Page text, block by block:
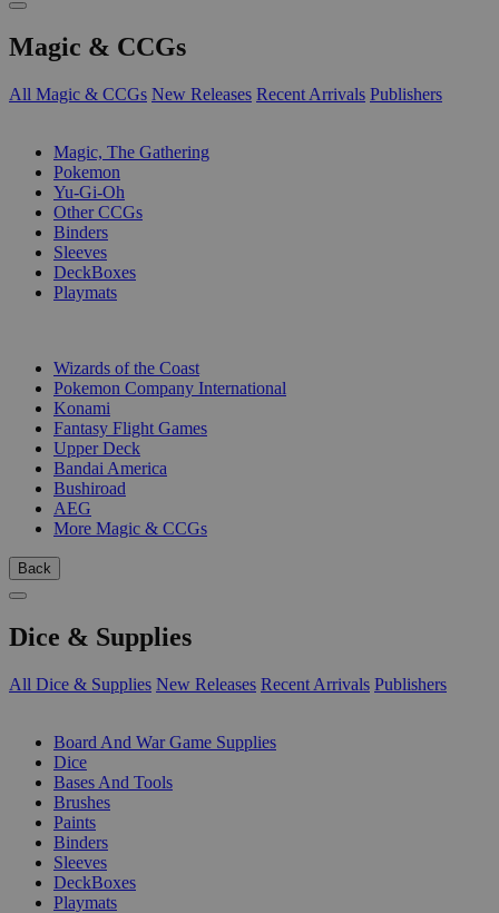
Magic & CCGs
All Magic & CCGs New Releases Recent Arrivals Publishers
Magic, The Gathering
Pokemon
Yu-Gi-Oh
Other CCGs
Binders
Sleeves
DeckBoxes
Playmats
Wizards of the Coast
Pokemon Company International
Konami
Fantasy Flight Games
Upper Deck
Bandai America
Bushiroad
AEG
More Magic & CCGs
Back
Dice & Supplies
All Dice & Supplies New Releases Recent Arrivals Publishers
Board And War Game Supplies
Dice
Bases And Tools
Brushes
Paints
Binders
Sleeves
DeckBoxes
Playmats